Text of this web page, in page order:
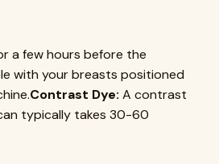
a few hours before the
with your breasts positioned
Contrast Dye: A contrast
typically takes 30-60